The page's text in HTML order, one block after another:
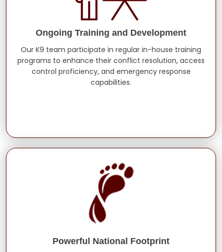
Ongoing Training and Development
Our K9 team participate in regular in-house training
programs to enhance their conflict resolution, access
control proficiency, and emergency response
capabilities.
Powerful National Footprint